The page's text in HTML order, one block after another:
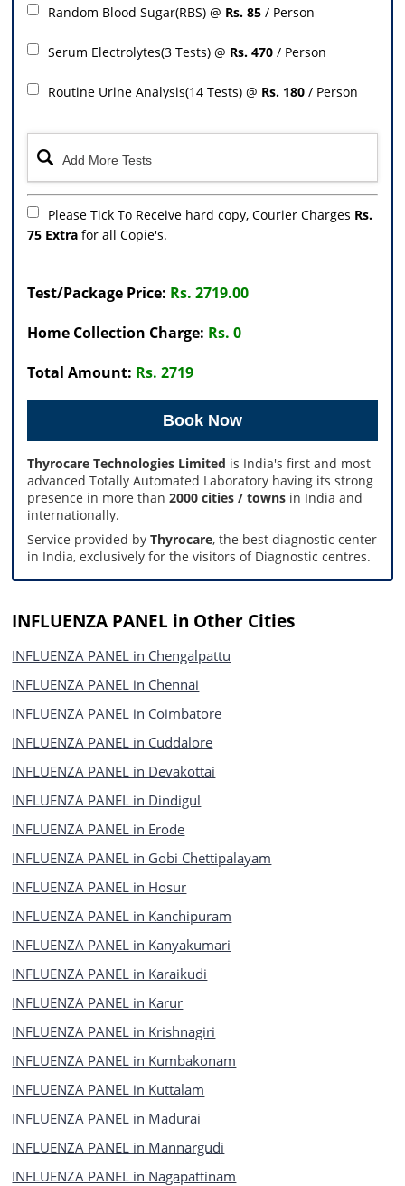
Random Blood Sugar(RBS) @ Rs. 85 / Person
Serum Electrolytes(3 Tests) @ Rs. 470/ Person
Routine Urine Analysis(14 Tests) @ Rs. 180/ Person
Please Tick To Receive hard copy, Courier Charges Rs.
75 Extra for all Copie's.
Test/Package Price: Rs. 2719.00
Home Collection Charge: Rs. 0
Total Amount: Rs. 2719
Thyrocare Technologies Limited is India's first and most
advanced Totally Automated Laboratory having its strong
presence in more than2000 cities / towns in India and
internationally.
Service provided byThyrocare, the best diagnostic center
in India, exclusively for the visitors of Diagnostic centres.
INFLUENZA PANEL in Other Cities
INFLUENZA PANEL in Chengalpattu
INFLUENZA PANEL in Chennai
INFLUENZA PANEL in Coimbatore
INFLUENZA PANEL in Cuddalore
INFLUENZA PANEL in Devakottai
INFLUENZA PANEL in Dindigul
INFLUENZA PANEL in Erode
INFLUENZA PANEL in Gobi Chettipalayam
INFLUENZA PANEL in Hosur
INFLUENZA PANEL in Kanchipuram
INFLUENZA PANEL in Kanyakumari
INFLUENZA PANEL in Karaikudi
INFLUENZA PANEL in Karur
INFLUENZA PANEL in Krishnagiri
INFLUENZA PANEL in Kumbakonam
INFLUENZA PANEL in Kuttalam
INFLUENZA PANEL in Madurai
INFLUENZA PANEL in Mannargudi
INFLUENZA PANEL in Nagapattinam